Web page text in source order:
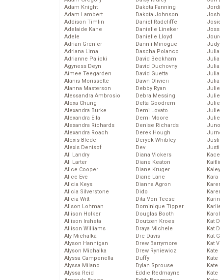
Adam Knight
Adam Lambert
Addison Timlin
Adelaide Kane
Adele
Adrian Grenier
Adriana Lima
Adrianne Palicki
Agyness Deyn
Aimee Teegarden
Alanis Morissette
Alanna Masterson
Alessandra Ambrosio
Alexa Chung
Alexandra Burke
Alexandra Ella
Alexandra Richards
Alexandra Roach
Alexis Bledel
Alexis Denisof
Ali Landry
Ali Larter
Alice Cooper
Alice Eve
Alicia Keys
Alicia Silverstone
Alicia Witt
Alison Lohman
Allison Holker
Allison Iraheta
Allison Williams
Aly Michalka
Alyson Hannigan
Alyson Michalka
Alyssa Campenella
Alyssa Milano
Alyssa Reid
Dakota Fanning
Dakota Johnson
Daniel Radcliffe
Danielle Lineker
Danielle Lloyd
Dannii Minogue
Dascha Polanco
David Beckham
David Duchovny
David Guetta
Dawn Olivieri
Debby Ryan
Debra Messing
Delta Goodrem
Demi Lovato
Demi Moore
Denise Richards
Derek Hough
Deryck Whibley
Dev
Diana Vickers
Diane Keaton
Diane Kruger
Diane Lane
Dianna Agron
Dido
Dita Von Teese
Dominique Tipper
Douglas Booth
Doutzen Kroes
Draya Michele
Dre Davis
Drew Barrymore
Drew Ryniewicz
Duffy
Dylan Sprouse
Eddie Redmayne
Kat
Kat
Kat
Kat
Kate
Kate